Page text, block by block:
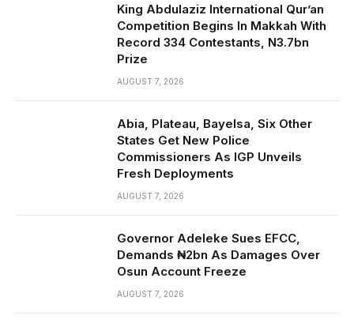
King Abdulaziz International Qur’an
Competition Begins In Makkah With
Record 334 Contestants, N3.7bn
Prize
AUGUST 7, 2026
Abia, Plateau, Bayelsa, Six Other
States Get New Police
Commissioners As IGP Unveils
Fresh Deployments
AUGUST 7, 2026
Governor Adeleke Sues EFCC,
Demands ₦2bn As Damages Over
Osun Account Freeze
AUGUST 7, 2026